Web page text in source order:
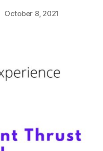
October 8, 2021